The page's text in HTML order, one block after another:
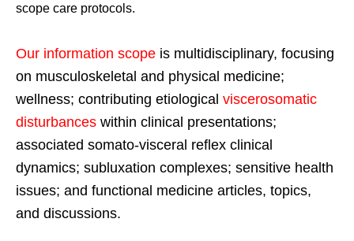
scope care protocols.
Our information scope is multidisciplinary, focusing
on musculoskeletal and physical medicine;
wellness; contributing etiological viscerosomatic
disturbances within clinical presentations;
associated somato-visceral reflex clinical
dynamics; subluxation complexes; sensitive health
issues; and functional medicine articles, topics,
and discussions.